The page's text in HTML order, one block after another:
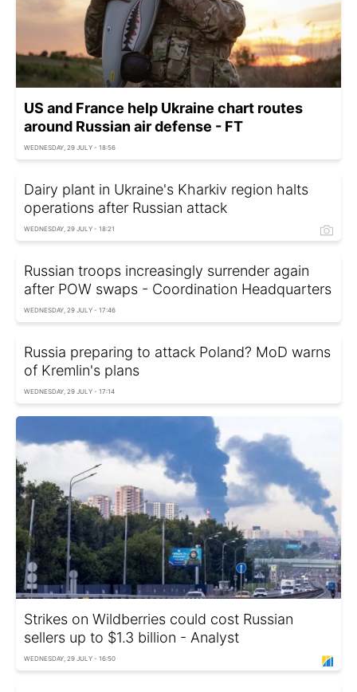
US and France help Ukraine chart routes
around Russian air defense - FT
WEDNESDAY, 29 JULY - 18:56
Dairy plant in Ukraine's Kharkiv region halts
operations after Russian attack
WEDNESDAY, 29 JULY - 18:21
Russian troops increasingly surrender again
after POW swaps - Coordination Headquarters
WEDNESDAY, 29 JULY - 17:46
Russia preparing to attack Poland? MoD warns
of Kremlin's plans
WEDNESDAY, 29 JULY - 17:14
Strikes on Wildberries could cost Russian
sellers up to $1.3 billion - Analyst
WEDNESDAY, 29 JULY - 16:50